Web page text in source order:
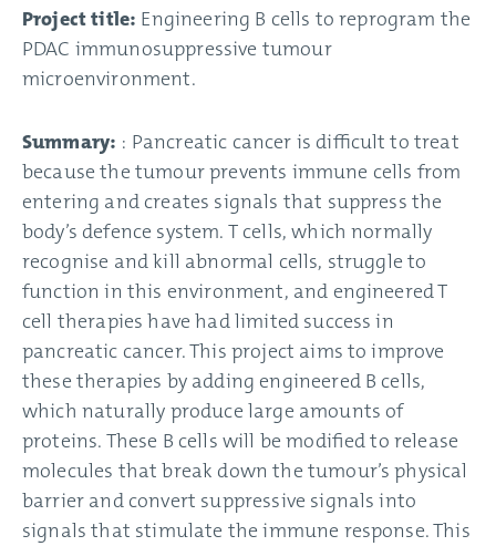
Project title: Engineering B cells to reprogram the
PDAC immunosuppressive tumour
microenvironment.
Summary: : Pancreatic cancer is difficult to treat
because the tumour prevents immune cells from
entering and creates signals that suppress the
body’s defence system. T cells, which normally
recognise and kill abnormal cells, struggle to
function in this environment, and engineered T
cell therapies have had limited success in
pancreatic cancer. This project aims to improve
these therapies by adding engineered B cells,
which naturally produce large amounts of
proteins. These B cells will be modified to release
molecules that break down the tumour’s physical
barrier and convert suppressive signals into
signals that stimulate the immune response. This